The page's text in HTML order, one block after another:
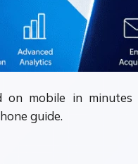
on mobile in minutes
guide.